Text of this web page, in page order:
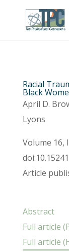
Racial
Black
April D.
Lyons
Volume 16,
Article
Abstract
Full article
Full article